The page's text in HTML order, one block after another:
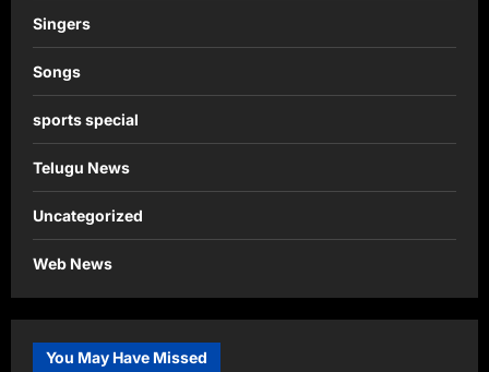
Singers
Songs
sports special
Telugu News
Uncategorized
Web News
You May Have Missed